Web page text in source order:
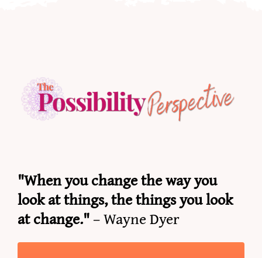
"When you change the way you
look at things, the things you look
at change."– Wayne Dyer